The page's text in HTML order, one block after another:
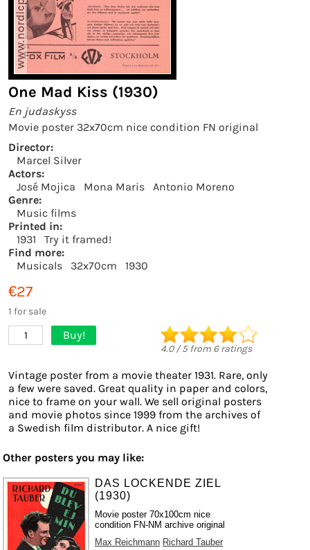
One Mad Kiss (1930)
En judaskyss
Movie poster 32x70cm nice condition FN original
Director:
Marcel Silver
Actors:
José Mojica
Mona Maris
Antonio Moreno
Genre:
Music films
Printed in:
1931
Try it framed!
Find more:
Musicals
32x70cm 1930
€27
1 for sale
1 Buy!
4.0/5from 6ratings
Vintage poster from a movie theater 1931. Rare, only
a few were saved. Great quality in paper and colors,
nice to frame on your wall. We sell original posters
and movie photos since 1999 from the archives of
a Swedish film distributor. A nice gift!
Other posters you may like:
DAS LOCKENDE ZIEL
(1930)
Movie poster 70x100cm nice
condition FN-NM archive original
Max Reichmann Richard Tauber